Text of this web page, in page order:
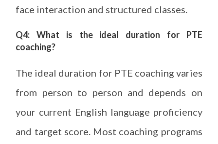
face interaction and structured classes.
Q4: What is the ideal duration for PTE
coaching?
The ideal duration for PTE coaching varies
from person to person and depends on
your current English language proficiency
and target score. Most coaching programs